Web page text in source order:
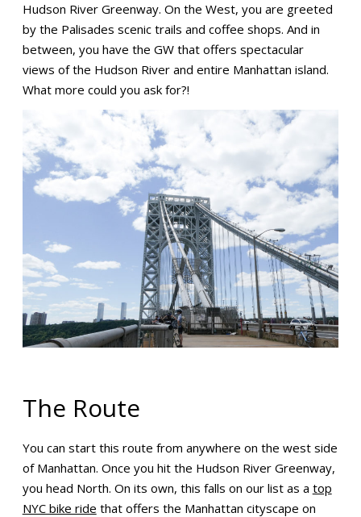
Hudson River Greenway. On the West, you are greeted
by the Palisades scenic trails and coffee shops. And in
between, you have the GW that offers spectacular
views of the Hudson River and entire Manhattan island.
What more could you ask for?!
The Route
You can start this route from anywhere on the west side
of Manhattan. Once you hit the Hudson River Greenway,
you head North. On its own, this falls on our list as a top
NYC bike ride that offers the Manhattan cityscape on